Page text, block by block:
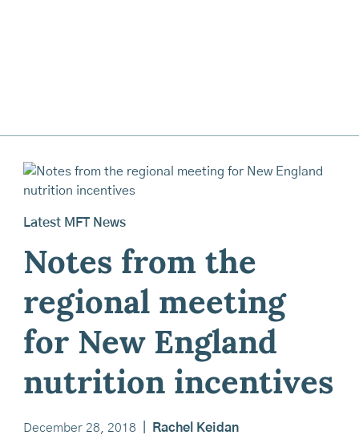
Latest MFT News
Notes from the
regional meeting
for New England
nutrition incentives
December 28, 2018 Rachel Keidan